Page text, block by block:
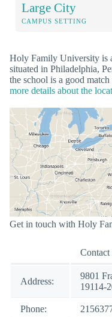
Large City
CAMPUS SETTING
Holy Family University is
situated in Philadelphia,
the school is a good
more details about the
Get in touch with Holy
Contact
Address:
9801
19114-
Phone: